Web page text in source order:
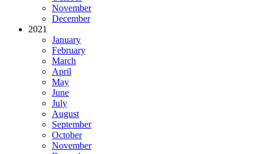
November
December
2021
January
February
March
April
May
June
July
August
September
October
November